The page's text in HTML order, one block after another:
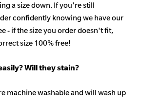
a size down. If you're still
confidently knowing we have our
- if the size you order doesn't fit,
size 100% free!
Will they stain?
machine washable and will wash up